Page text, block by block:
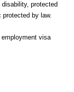
protected
by law.
visa